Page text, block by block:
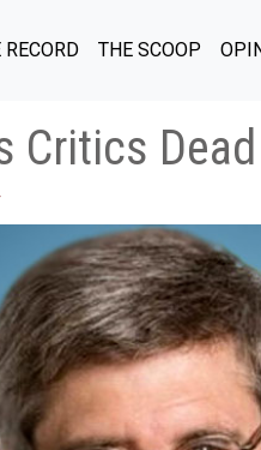
THE SCOOP
Critics